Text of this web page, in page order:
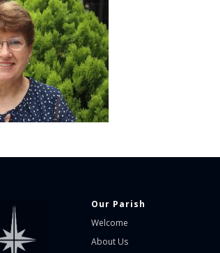
Our Parish
Welcome
About Us